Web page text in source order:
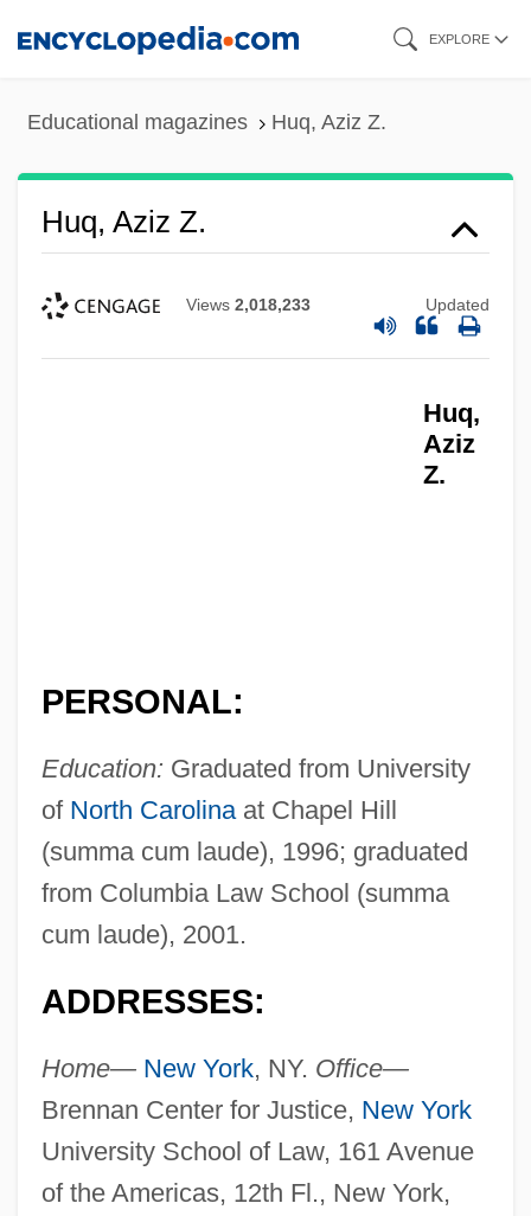
EXPLORE
Educational magazines Huq, Aziz Z.
Huq, Aziz Z.
Views 2,018,233 Updated
Huq,
Aziz
Z.
PERSONAL:
Education: Graduated from University
of North Carolinaat Chapel Hill
(summa cum laude), 1996; graduated
from Columbia Law School (summa
cum laude), 2001.
ADDRESSES:
Home— New York, NY. Office—
Brennan Center for Justice, New York
University School of Law, 161 Avenue
of the Americas, 12th Fl., New York,